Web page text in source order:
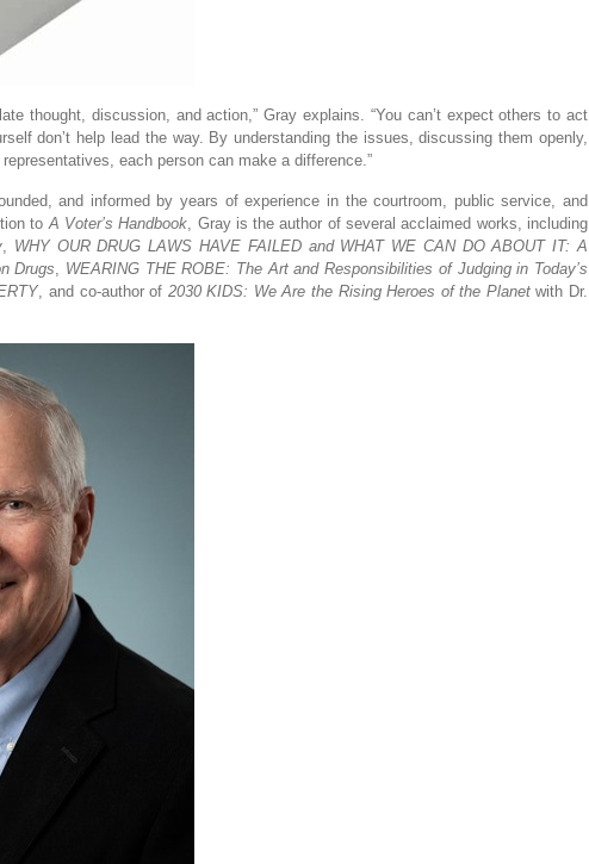
thought, discussion, and action,” Gray explains. “You can’t expect others to act
don’t help lead the way. By understanding the issues, discussing them openly,
each person can make a difference.”
and informed by years of experience in the courtroom, public service, and
toA Voter’s Handbook, Gray is the author of several acclaimed works, including
, WHY OUR DRUG LAWS HAVE FAILED and WHAT WE CAN DO ABOUT IT: A
Drugs, WEARING THE ROBE: The Art and Responsibilities of Judging in Today’s
, and co-author of 2030 KIDS: We Are the Rising Heroes of the Planetwith Dr.